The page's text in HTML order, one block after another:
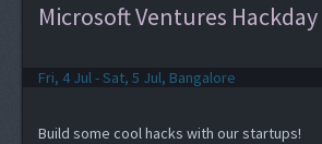
Microsoft Ventures Hackday
Fri, 4 Jul - Sat, 5 Jul, Bangalore
Build some cool hacks with our startups!